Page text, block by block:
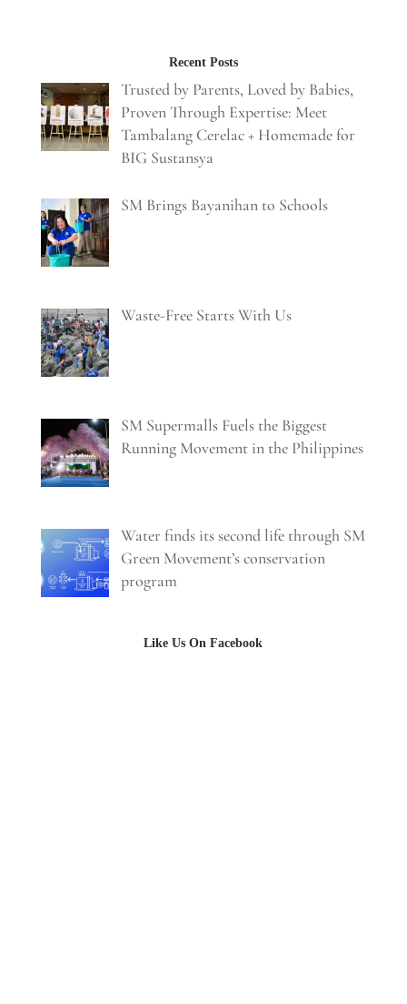
Recent Posts
Trusted by Parents, Loved by Babies,
Proven Through Expertise: Meet
Tambalang Cerelac + Homemade for
BIG Sustansya
SM Brings Bayanihan to Schools
Waste-Free Starts With Us
SM Supermalls Fuels the Biggest
Running Movement in the Philippines
Water finds its second life through SM
Green Movement’s conservation
program
Like Us On Facebook